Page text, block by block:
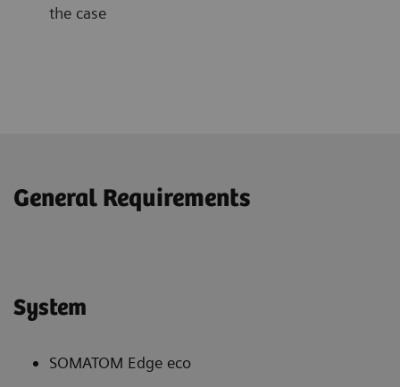
the case
General Requirements
System
SOMATOM Edge eco